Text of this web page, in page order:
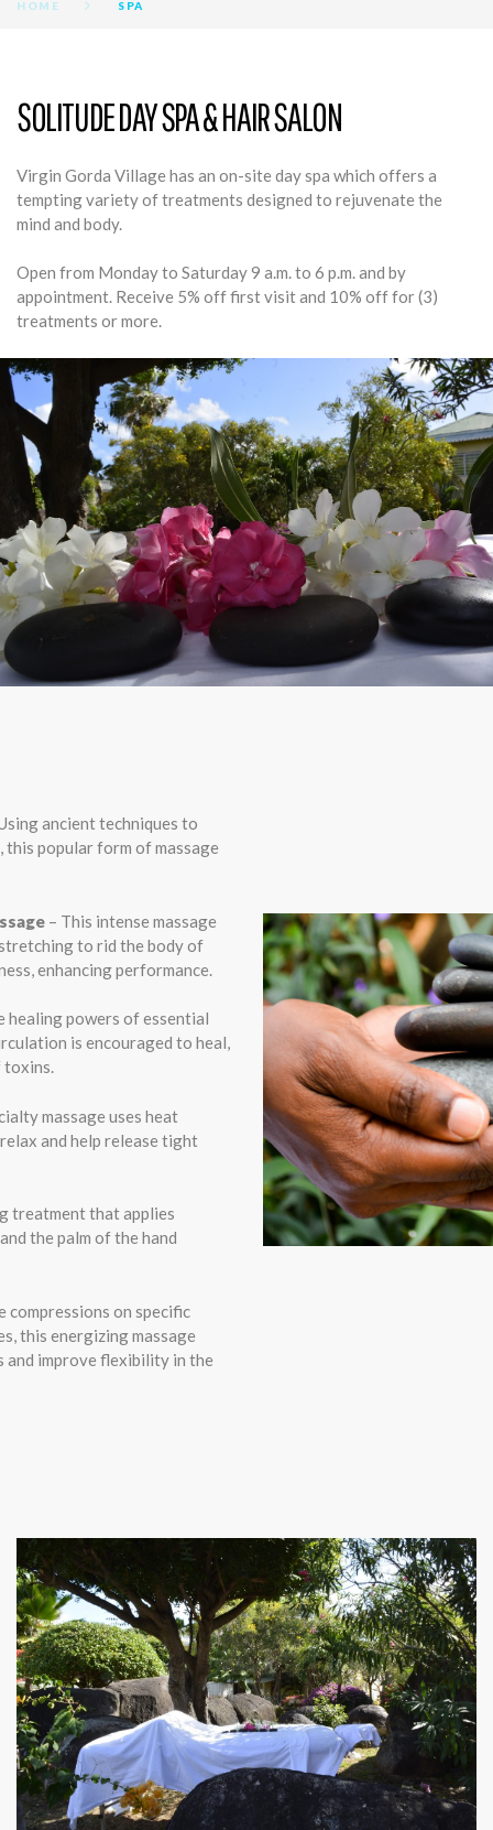
HOME SPA
SPASOLITUDE DAY SPA & HAIR SALON
Virgin Gorda Village has an on-site day spa which offers a
tempting variety of treatments designed to rejuvenate the
mind and body.
Open from Monday to Saturday 9 a.m. to 6 p.m. and by
appointment. Receive 5% off first visit and 10% off for (3)
treatments or more.
ancient techniques to
this popular form of massage
– This intense massage
to rid the body of
enhancing performance.
healing powers of essential
is encouraged to heal,
toxins.
massage uses heat
and help release tight
treatment that applies
the palm of the hand
on specific
this energizing massage
and improve flexibility in the